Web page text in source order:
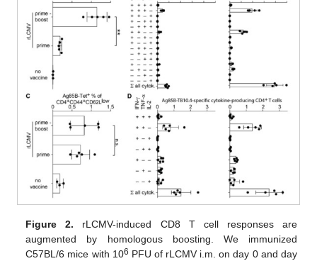
Figure 2. rLCMV-induced CD8 T cell responses are
augmented by homologous boosting. We immunized
C57BL/6 mice with 106 PFU of rLCMV i.m. on day 0 and day